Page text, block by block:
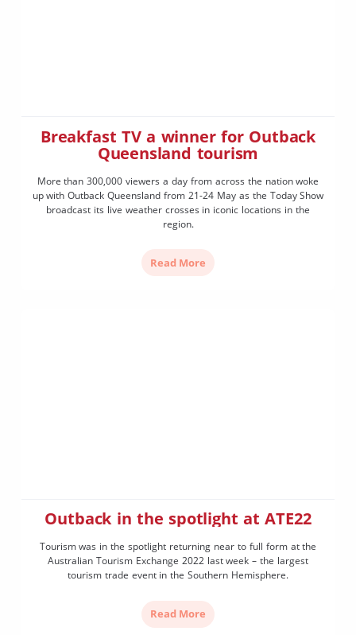
Breakfast TV a winner for Outback
Queensland tourism
More than 300,000 viewers a day from across the nation woke
up with Outback Queensland from 21-24 May as the Today Show
broadcast its live weather crosses in iconic locations in the
region.
Read More
Outback in the spotlight at ATE22
Tourism was in the spotlight returning near to full form at the
Australian Tourism Exchange 2022 last week – the largest
tourism trade event in the Southern Hemisphere.
Read More